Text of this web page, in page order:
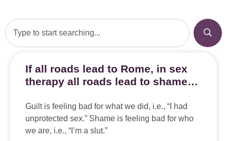
If all roads lead to Rome, in sex
therapy all roads lead to shame…
Guilt is feeling bad for what we did, i.e., “I had
unprotected sex.” Shame is feeling bad for who
we are, i.e., “I’m a slut.”